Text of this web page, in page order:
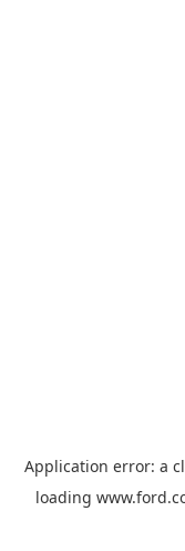
Application error: a
loading